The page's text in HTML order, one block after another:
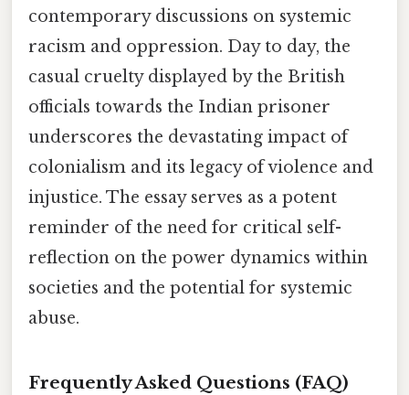
contemporary discussions on systemic
racism and oppression. Day to day, the
casual cruelty displayed by the British
officials towards the Indian prisoner
underscores the devastating impact of
colonialism and its legacy of violence and
injustice. The essay serves as a potent
reminder of the need for critical self-
reflection on the power dynamics within
societies and the potential for systemic
abuse.
Frequently Asked Questions (FAQ)